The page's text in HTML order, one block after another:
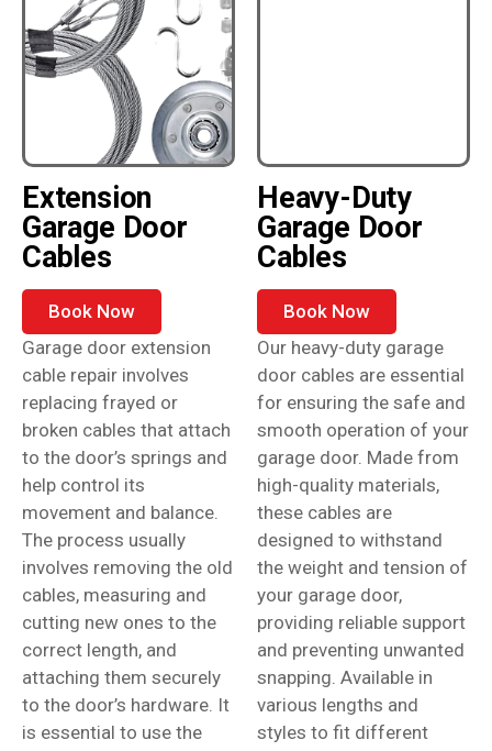
Heavy-Duty
Garage Door
Cables
Book Now
Our heavy-duty garage
door cables are essential
for ensuring the safe and
smooth operation of your
garage door. Made from
high-quality materials,
these cables are
designed to withstand
the weight and tension of
your garage door,
providing reliable support
and preventing unwanted
snapping. Available in
various lengths and
styles to fit different
Extension
Garage Door
Cables
Book Now
Garage door extension
cable repair involves
replacing frayed or
broken cables that attach
to the door’s springs and
help control its
movement and balance.
The process usually
involves removing the old
cables, measuring and
cutting new ones to the
correct length, and
attaching them securely
to the door’s hardware. It
is essential to use the